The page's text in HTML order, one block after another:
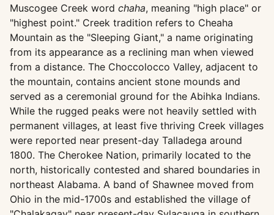
Muscogee Creek word chaha, meaning "high place" or
"highest point." Creek tradition refers to Cheaha
Mountain as the "Sleeping Giant," a name originating
from its appearance as a reclining man when viewed
from a distance. The Choccolocco Valley, adjacent to
the mountain, contains ancient stone mounds and
served as a ceremonial ground for the Abihka Indians.
While the rugged peaks were not heavily settled with
permanent villages, at least five thriving Creek villages
were reported near present-day Talladega around
1800. The Cherokee Nation, primarily located to the
north, historically contested and shared boundaries in
northeast Alabama. A band of Shawnee moved from
Ohio in the mid-1700s and established the village of